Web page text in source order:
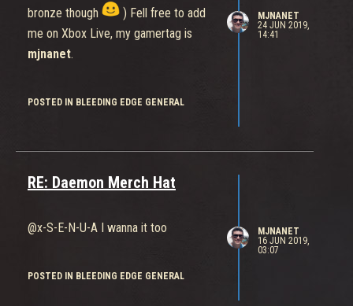
bronze though
) Fell free to add
me on Xbox Live, my gamertag is
mjnanet.
POSTED IN BLEEDING EDGE GENERAL
MJNANET
24 JUN 2019,
14:41
RE: Daemon Merch Hat
@x-S-E-N-U-A I wanna it too
POSTED IN BLEEDING EDGE GENERAL
MJNANET
16 JUN 2019,
03:07